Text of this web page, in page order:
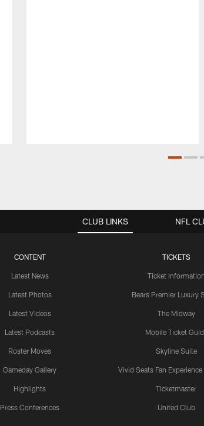
CLUB LINKS
CONTENT
Latest News
Latest Photos
Latest Videos
Latest Podcasts
Roster Moves
Gameday Gallery
Highlights
Press Conferences
TICKETS
Ticket Information
Bears Premier Luxury
The Midway
Mobile Ticket
Skyline Suite
Vivid Seats Fan Experience
Ticketmaster
United Club
NFL